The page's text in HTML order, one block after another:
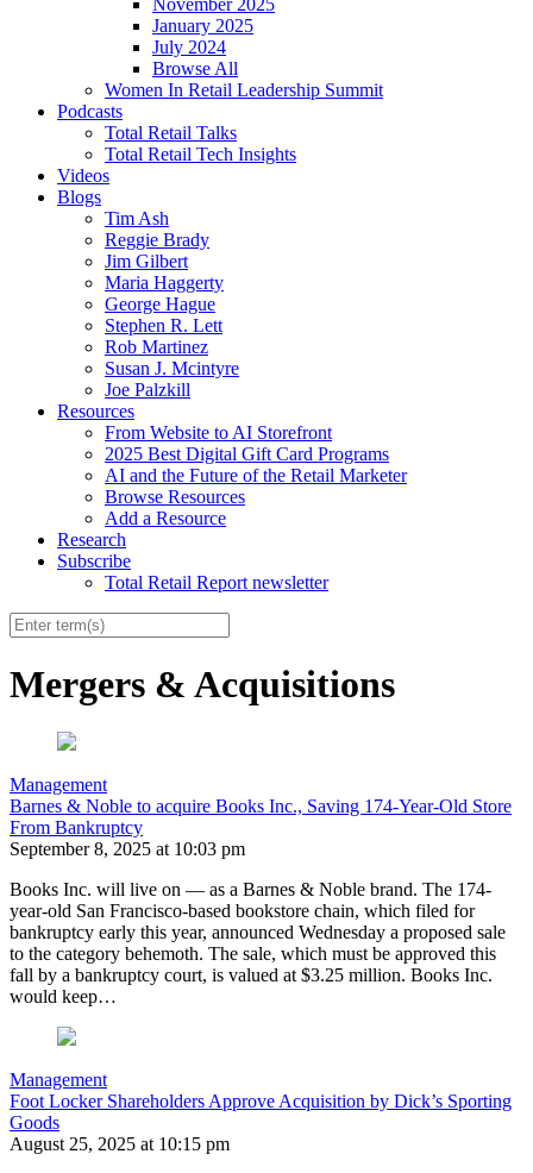
January 2025
July 2024
Browse All
Women In Retail Leadership Summit
Podcasts
Total Retail Talks
Total Retail Tech Insights
Videos
Blogs
Tim Ash
Reggie Brady
Jim Gilbert
Maria Haggerty
George Hague
Stephen R. Lett
Rob Martinez
Susan J. Mcintyre
Joe Palzkill
Resources
From Website to AI Storefront
2025 Best Digital Gift Card Programs
AI and the Future of the Retail Marketer
Browse Resources
Add a Resource
Research
Subscribe
Total Retail Report newsletter
Mergers & Acquisitions
Management
Barnes & Noble to acquire Books Inc., Saving 174-Year-Old Store
From Bankruptcy
September 8, 2025 at 10:03 pm
Books Inc. will live on — as a Barnes & Noble brand. The 174-
year-old San Francisco-based bookstore chain, which filed for
bankruptcy early this year, announced Wednesday a proposed sale
to the category behemoth. The sale, which must be approved this
fall by a bankruptcy court, is valued at $3.25 million. Books Inc.
would keep…
Management
Foot Locker Shareholders Approve Acquisition by Dick’s Sporting
Goods
August 25, 2025 at 10:15 pm